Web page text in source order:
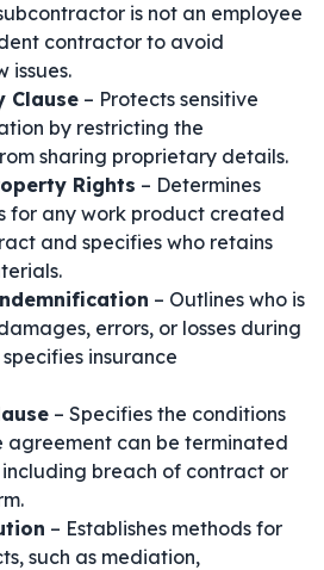
is not an employee
contractor to avoid
issues.
Clause – Protects sensitive
by restricting the
sharing proprietary details.
Rights – Determines
for any work product created
and specifies who retains
– Outlines who is
errors, or losses during
insurance
– Specifies the conditions
agreement can be terminated
breach of contract or
– Establishes methods for
such as mediation,